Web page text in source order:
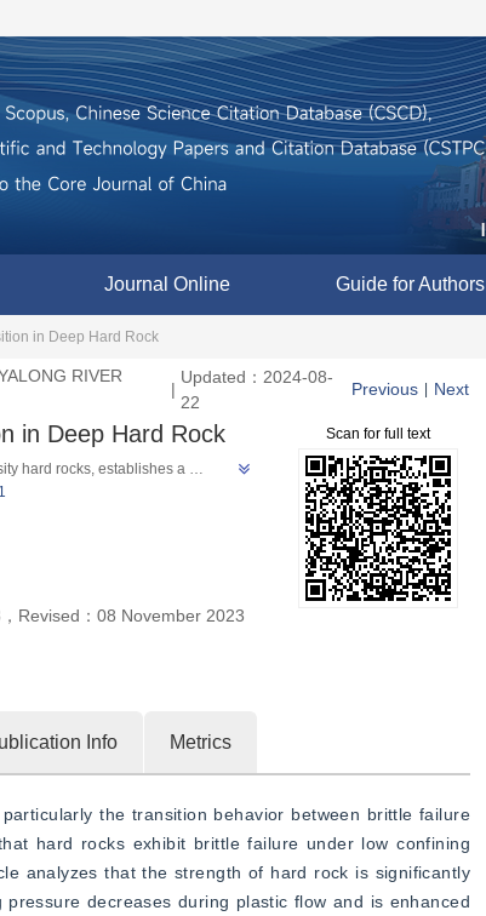
Journal Online Guide for Authors
in Deep Hard Rock
RIVER
|
Updated：2024-08-
22
Previous Next
in Deep Hard Rock
hard rocks, establishes a
providing theoretical support
1
， Revised： 08 November 2023
Scan for full text
Info Metrics
the transition behavior between brittle failure
hard rocks exhibit brittle failure under low confining
analyzes that the strength of hard rock is significantly
decreases during plastic flow and is enhanced